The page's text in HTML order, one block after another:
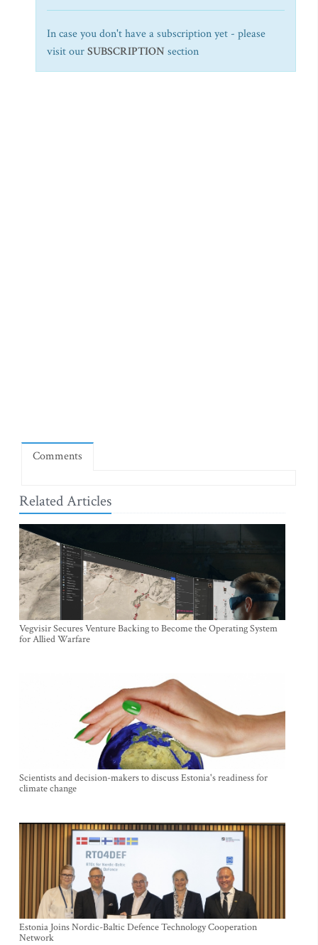
In case you don't have a subscription yet - please
visit ourSUBSCRIPTION section
Comments
Related Articles
Vegvisir Secures Venture Backing to Become the Operating System
for Allied Warfare
Scientists and decision-makers to discuss Estonia's readiness for
climate change
Estonia Joins Nordic-Baltic Defence Technology Cooperation
Network